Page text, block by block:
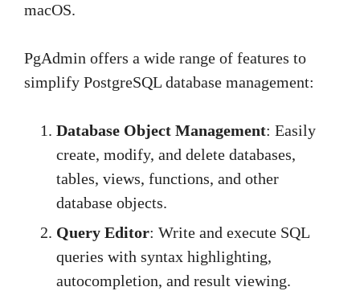
macOS.
PgAdmin offers a wide range of features to
simplify PostgreSQL database management:
Database Object Management: Easily
create, modify, and delete databases,
tables, views, functions, and other
database objects.
Query Editor: Write and execute SQL
queries with syntax highlighting,
autocompletion, and result viewing.